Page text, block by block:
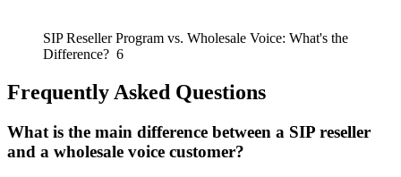
SIP Reseller Program vs. Wholesale Voice: What's the
Difference? 6
Frequently Asked Questions
What is the main difference between a SIP reseller
and a wholesale voice customer?